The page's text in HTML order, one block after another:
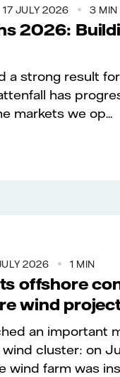
17 JULY 2026 3 MIN
2026:
a strong result
has
markets we op...
2026 1 MIN
offshore
wind
an important
cluster: on
wind farm was